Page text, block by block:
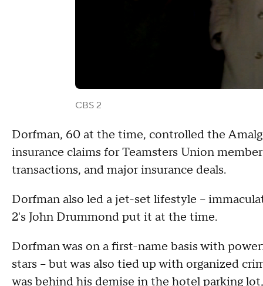
CBS 2
Dorfman, 60 at the time, controlled the
insurance claims for Teamsters Union
transactions, and major insurance deals.
Dorfman also led a jet-set lifestyle –
2's John Drummond put it at the time.
Dorfman was on a first-name basis with
stars – but was also tied up with organized
was behind his demise in the hotel parking